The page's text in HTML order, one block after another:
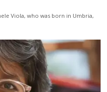
Viola, who was born in Umbria,